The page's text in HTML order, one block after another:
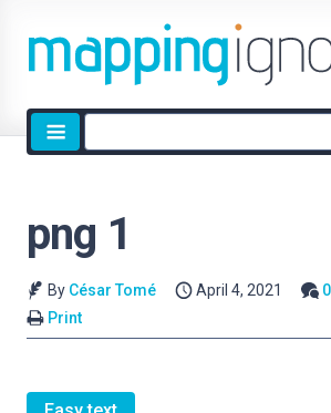
Site
search
png 1
By César Tomé April 4, 2021
Print